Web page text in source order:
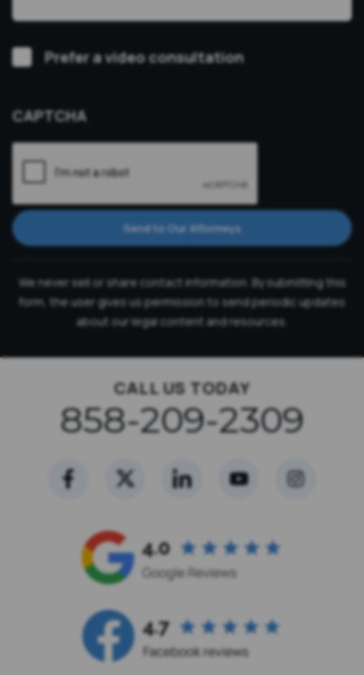
VideoPrefer a video consultation
CAPTCHA
Send to Our Attorneys
We never sell or share contact information. By submitting this
form, the user gives us permission to send periodic updates
about our legal content and resources.
CALL US TODAY
858-209-2309